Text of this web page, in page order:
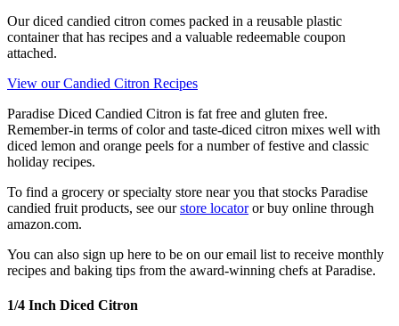
Our diced candied citron comes packed in a reusable plastic
container that has recipes and a valuable redeemable coupon
attached.
View our Candied Citron Recipes
Paradise Diced Candied Citron is fat free and gluten free.
Remember-in terms of color and taste-diced citron mixes well with
diced lemon and orange peels for a number of festive and classic
holiday recipes.
To find a grocery or specialty store near you that stocks Paradise
candied fruit products, see ourstore locatoror buy online through
amazon.com.
You can also sign up here to be on our email list to receive monthly
recipes and baking tips from the award-winning chefs at Paradise.
1/4 Inch Diced Citron